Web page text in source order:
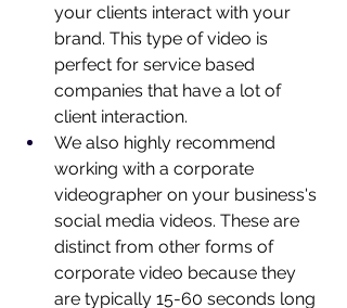
your clients interact with your
brand. This type of video is
perfect for service based
companies that have a lot of
client interaction.
We also highly recommend
working with a corporate
videographer on your business's
social media videos. These are
distinct from other forms of
corporate video because they
are typically 15-60 seconds long